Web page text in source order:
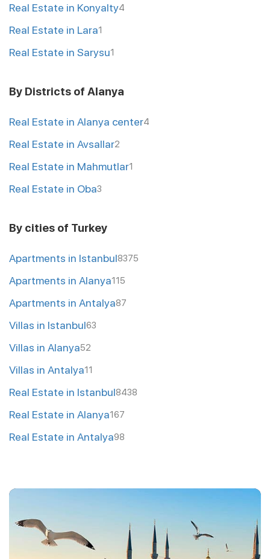
Real Estate in Konyalty4
Real Estate in Lara1
Real Estate in Sarysu1
By Districts of Alanya
Real Estate in Alanya center4
Real Estate in Avsallar2
Real Estate in Mahmutlar1
Real Estate in Oba3
By cities of Turkey
Apartments in Istanbul8375
Apartments in Alanya115
Apartments in Antalya87
Villas in Istanbul63
Villas in Alanya52
Villas in Antalya11
Real Estate in Istanbul8438
Real Estate in Alanya167
Real Estate in Antalya98